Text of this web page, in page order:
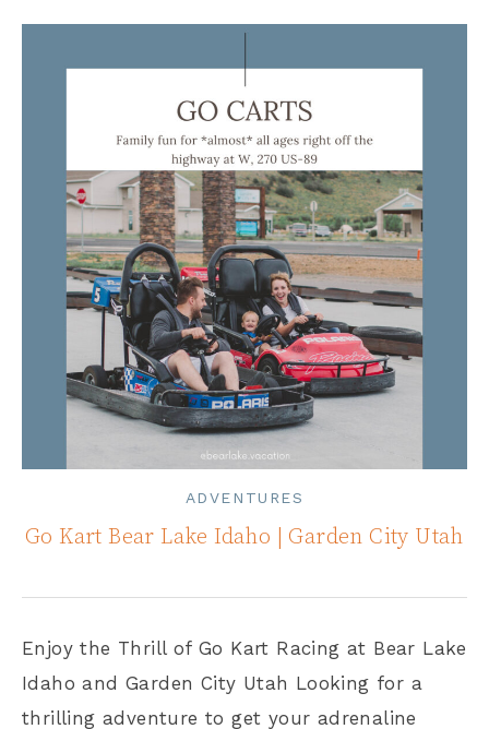
ADVENTURES
Go Kart Bear Lake Idaho | Garden City Utah
Enjoy the Thrill of Go Kart Racing at Bear Lake
Idaho and Garden City Utah Looking for a
thrilling adventure to get your adrenaline